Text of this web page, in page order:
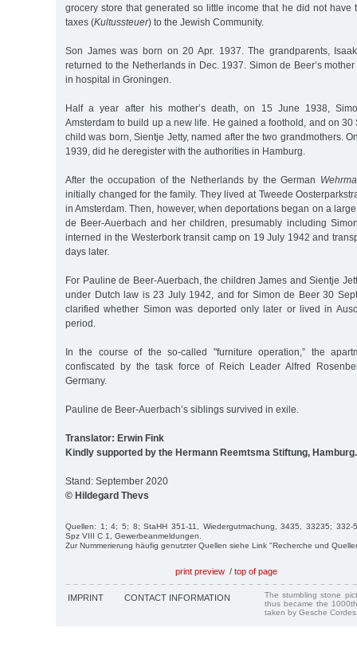
grocery store that generated so little income that he did not have
taxes (Kultussteuer) to the Jewish Community.
Son James was born on 20 Apr. 1937. The grandparents,
returned to the Netherlands in Dec. 1937. Simon de Beer’s
in hospital in Groningen.
Half a year after his mother’s death, on 15 June 1938,
Amsterdam to build up a new life. He gained a foothold, and on 30
child was born, Sientje Jetty, named after the two grandmothers.
1939, did he deregister with the authorities in Hamburg.
After the occupation of the Netherlands by the German
initially changed for the family. They lived at Tweede
in Amsterdam. Then, however, when deportations began on a
de Beer-Auerbach and her children, presumably including
interned in the Westerbork transit camp on 19 July 1942 and
days later.
For Pauline de Beer-Auerbach, the children James and Sientje
under Dutch law is 23 July 1942, and for Simon de Beer 30
clarified whether Simon was deported only later or lived in
period.
In the course of the so-called "furniture operation,” the
confiscated by the task force of Reich Leader Alfred
Germany.
Pauline de Beer-Auerbach’s siblings survived in exile.
Translator: Erwin Fink
Kindly supported by the Hermann Reemtsma Stiftung, Hamburg.
Stand: September 2020
© Hildegard Thevs
Quellen: 1; 4; 5; 8; StaHH 351-11, Wiedergutmachung, 3435, 33235; 332-
Spz VIII C 1, Gewerbeanmeldungen.
Zur Nummerierung häufig genutzter Quellen siehe Link "Recherche und
print preview / top of page
IMPRINT CONTACT INFORMATION
The stumbling stone
thus became the
taken by Gesche